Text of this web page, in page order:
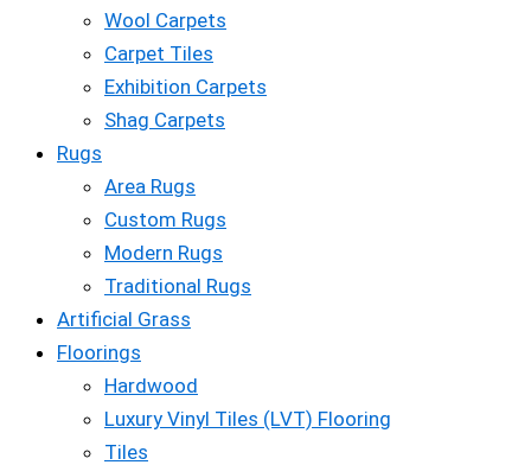
Wool Carpets
Carpet Tiles
Exhibition Carpets
Shag Carpets
Rugs
Area Rugs
Custom Rugs
Modern Rugs
Traditional Rugs
Artificial Grass
Floorings
Hardwood
Luxury Vinyl Tiles (LVT) Flooring
Tiles